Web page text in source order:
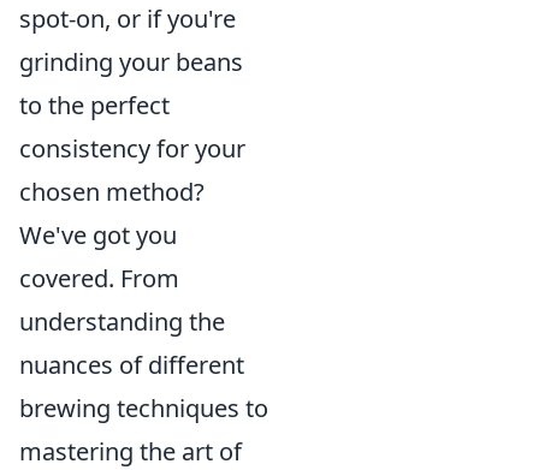
spot-on, or if you're
grinding your beans
to the perfect
consistency for your
chosen method?
We've got you
covered. From
understanding the
nuances of different
brewing techniques to
mastering the art of